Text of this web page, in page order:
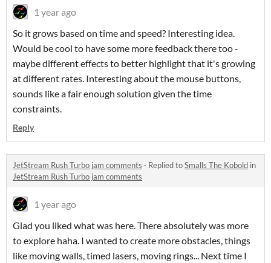
1 year ago
So it grows based on time and speed? Interesting idea.
Would be cool to have some more feedback there too -
maybe different effects to better highlight that it's growing
at different rates. Interesting about the mouse buttons,
sounds like a fair enough solution given the time
constraints.
Reply
JetStream Rush Turbo jam comments · Replied toSmalls The Kobold in
JetStream Rush Turbo jam comments
1 year ago
Glad you liked what was here. There absolutely was more
to explore haha. I wanted to create more obstacles, things
like moving walls, timed lasers, moving rings... Next time I